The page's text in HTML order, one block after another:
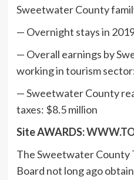
Sweetwater County
— Overnight stays in
— Overall earnings by
working in tourism
— Sweetwater County
taxes: $8.5 million
Site AWARDS:
The Sweetwater County
Board not long ago